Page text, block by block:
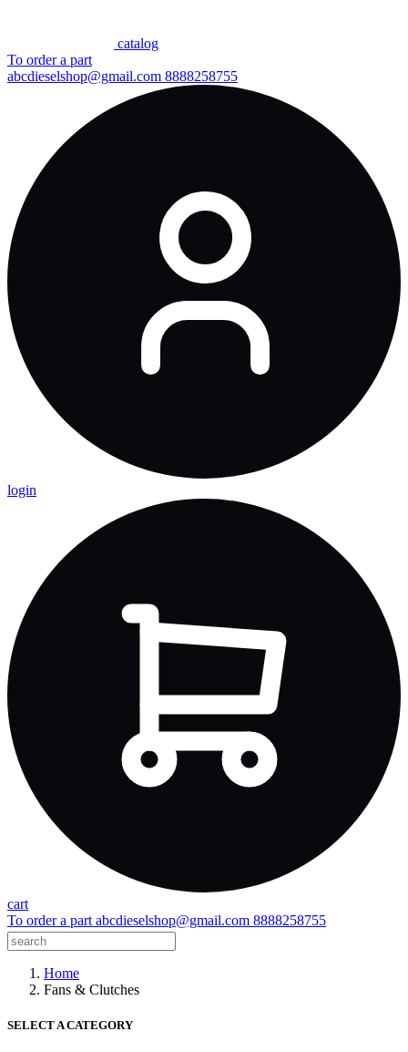
сatalog
To order a part
abcdieselshop@gmail.com 8888258755
login
cart
To order a part abcdieselshop@gmail.com 8888258755
Home
Fans & Clutches
SELECT A CATEGORY